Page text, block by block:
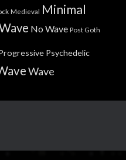
Medieval Minimal
No Wave Post Goth
Psychedelic
Wave